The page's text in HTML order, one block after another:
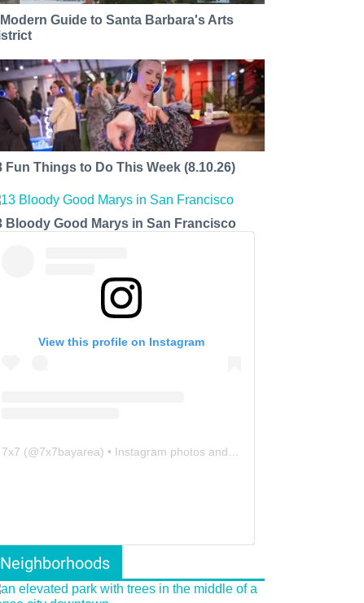
Guide to Santa Barbara's Arts
Fun Things to Do This Week (8.10.26)
Bloody Good Marys in San Francisco
View this profile on Instagram
7x7 (@7x7bayarea) • Instagram photos and videos
Neighborhoods